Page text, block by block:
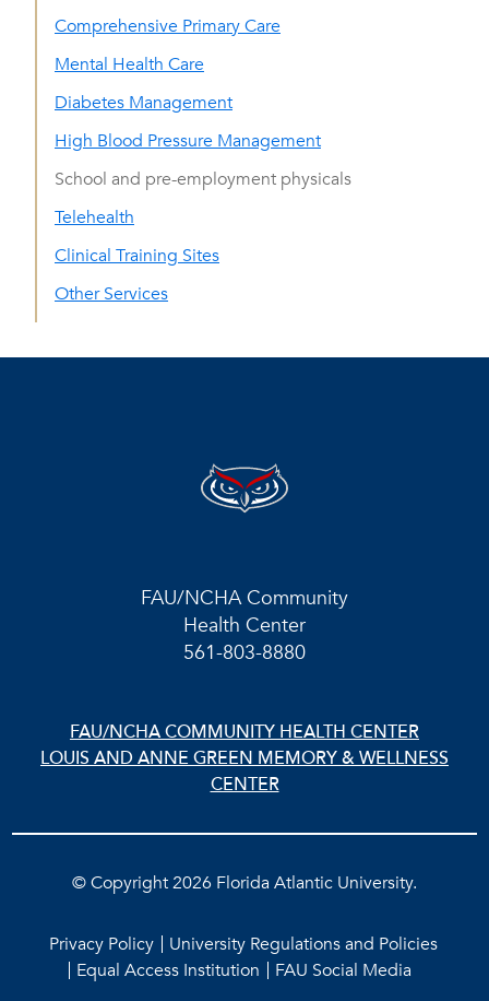
Comprehensive Primary Care
Mental Health Care
Diabetes Management
High Blood Pressure Management
School and pre-employment physicals
Telehealth
Clinical Training Sites
Other Services
FAU/NCHA Community
Health Center
561-803-8880
FAU/NCHA COMMUNITY HEALTH CENTER
LOUIS AND ANNE GREEN MEMORY & WELLNESS
CENTER
©Copyright 2026 Florida Atlantic University.
Privacy Policy
University Regulations and Policies
Equal Access Institution
FAU Social Media